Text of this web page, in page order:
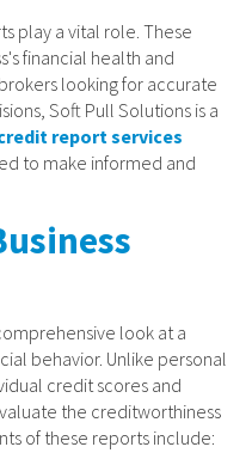
play a vital role. These
financial health and
looking for accurate
Soft Pull Solutions is a
report services
to make informed and
look at a
behavior. Unlike personal
credit scores and
the creditworthiness
of these reports include: